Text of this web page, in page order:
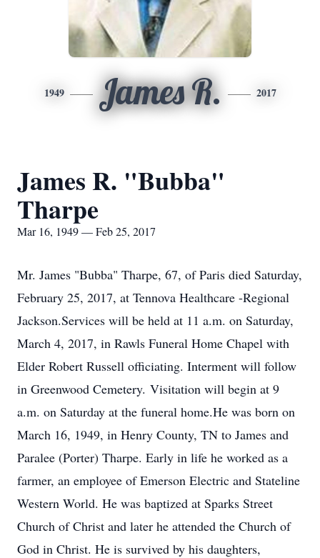
1949 James R. 2017
James R. "Bubba"
Tharpe
Mar 16, 1949 — Feb 25, 2017
Mr. James "Bubba" Tharpe, 67, of Paris died Saturday,
February 25, 2017, at Tennova Healthcare -Regional
Jackson.Services will be held at 11 a.m. on Saturday,
March 4, 2017, in Rawls Funeral Home Chapel with
Elder Robert Russell officiating. Interment will follow
in Greenwood Cemetery. Visitation will begin at 9
a.m. on Saturday at the funeral home.He was born on
March 16, 1949, in Henry County, TN to James and
Paralee (Porter) Tharpe. Early in life he worked as a
farmer, an employee of Emerson Electric and Stateline
Western World. He was baptized at Sparks Street
Church of Christ and later he attended the Church of
God in Christ. He is survived by his daughters,